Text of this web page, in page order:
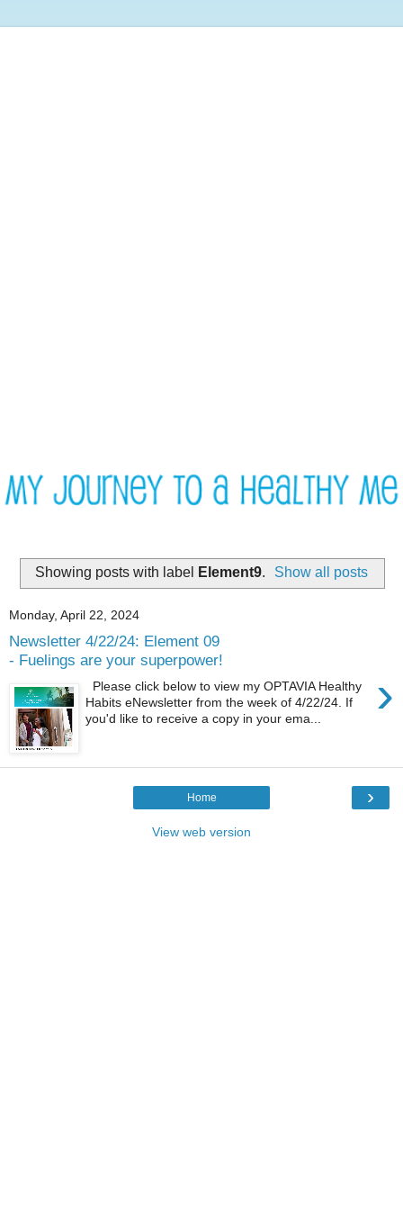
Showing posts with label Element9. Show all posts
Monday, April 22, 2024
Newsletter 4/22/24: Element 09
- Fuelings are your superpower!
›
Please click below to view my OPTAVIA Healthy
Habits eNewsletter from the week of 4/22/24. If
you'd like to receive a copy in your ema...
›
Home
View web version